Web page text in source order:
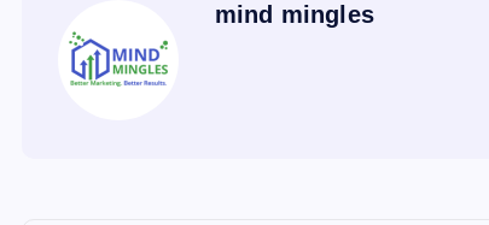
mind mingles